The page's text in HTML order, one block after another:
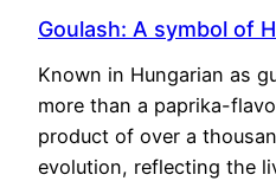
Goulash: A symbol of
Known in Hungarian as
more than a paprika-
product of over a
evolution, reflecting the